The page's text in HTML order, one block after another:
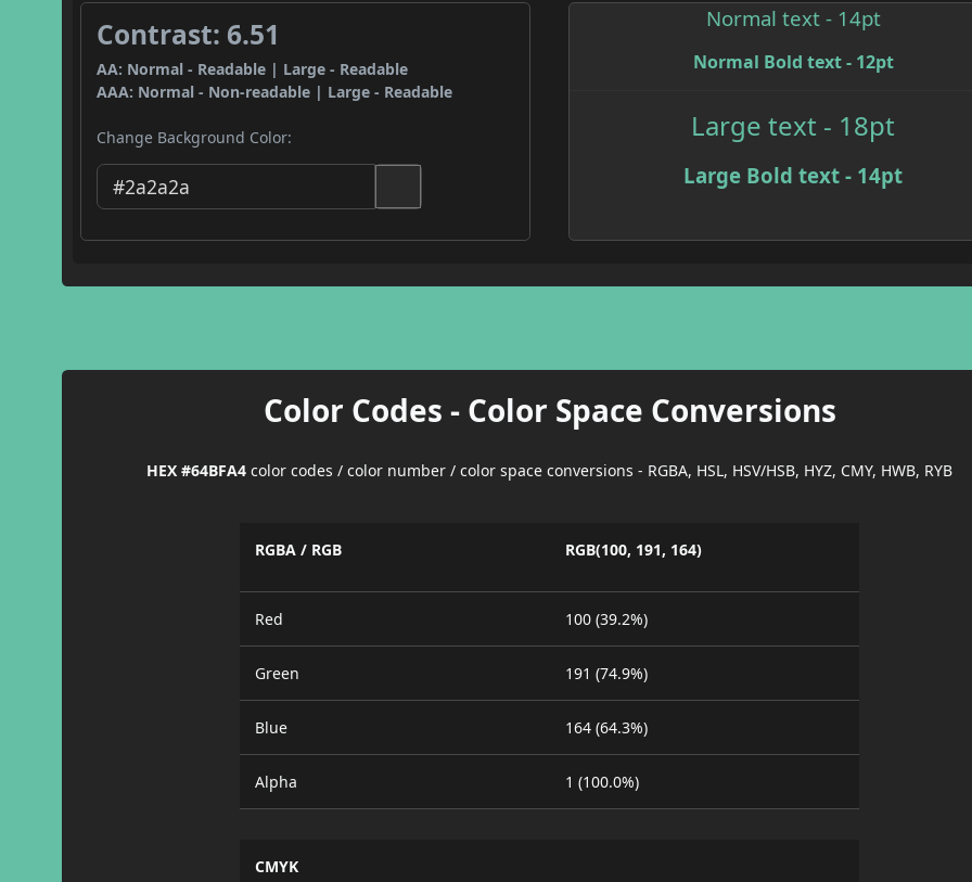
Contrast: 6.51
AA: Normal - Readable | Large - Readable
AAA: Normal - Non-readable | Large - Readable
Change Background Color:
Normal text - 14pt
Normal Bold text - 12pt
Large text - 18pt
Large Bold text - 14pt
Color Codes - Color Space Conversions
HEX #64BFA4 color codes / color number / color space conversions - RGBA, HSL, HSV/HSB, HYZ, CMY, HWB, RYB
RGBA / RGB RGB(100, 191, 164)
Red 100 (39.2%)
Green 191 (74.9%)
Blue 164 (64.3%)
Alpha 1 (100.0%)
CMYK